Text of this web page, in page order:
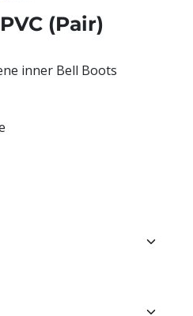
(Pair)
inner Bell Boots